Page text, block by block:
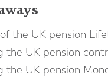
the UK pension
the UK pension
the UK pension